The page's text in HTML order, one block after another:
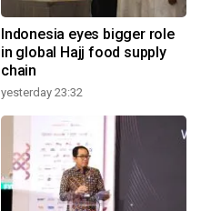
Indonesia eyes bigger role
in global Hajj food supply
chain
yesterday 23:32